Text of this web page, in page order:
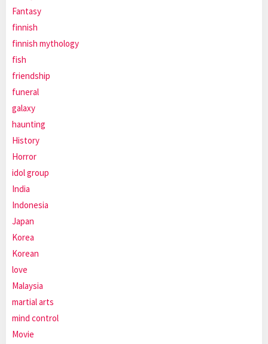
Fantasy
finnish
finnish mythology
fish
friendship
funeral
galaxy
haunting
History
Horror
idol group
India
Indonesia
Japan
Korea
Korean
love
Malaysia
martial arts
mind control
Movie